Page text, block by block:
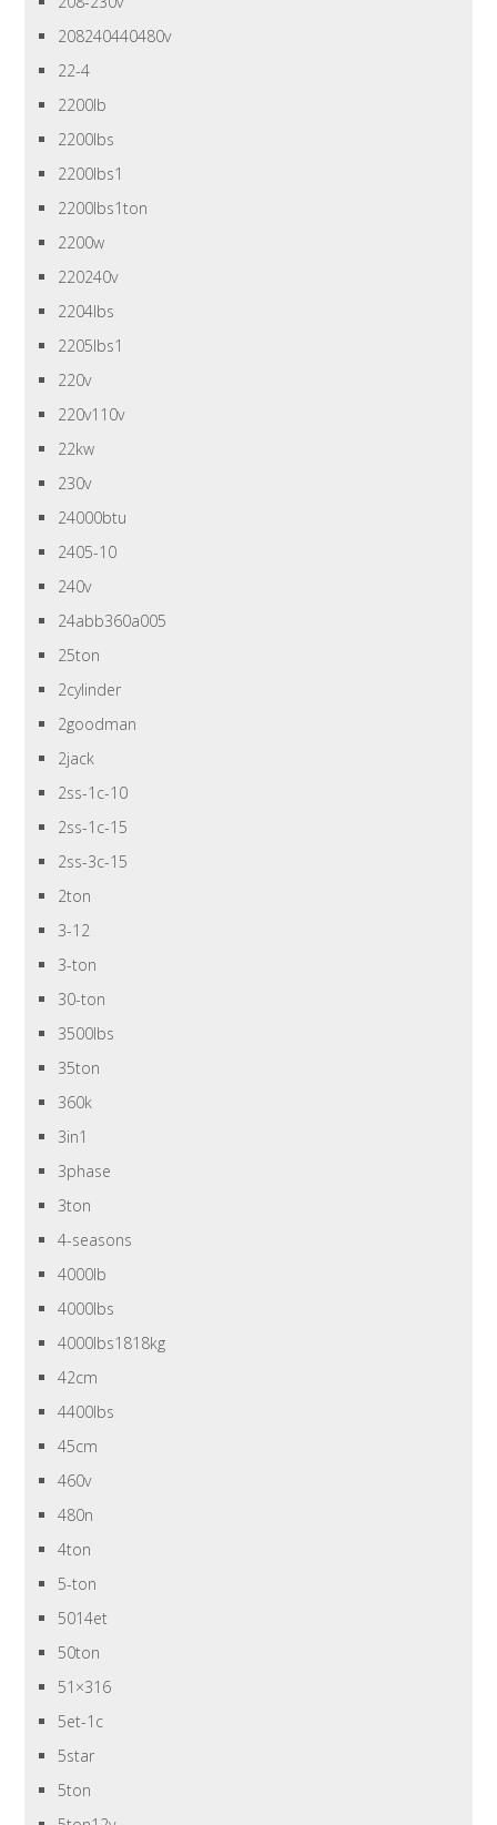
208240440480v
22-4
2200lb
2200lbs
2200lbs1
2200lbs1ton
2200w
220240v
2204lbs
2205lbs1
220v
220v110v
22kw
230v
24000btu
2405-10
240v
24abb360a005
25ton
2cylinder
2goodman
2jack
2ss-1c-10
2ss-1c-15
2ss-3c-15
2ton
3-12
3-ton
30-ton
3500lbs
35ton
360k
3in1
3phase
3ton
4-seasons
4000lb
4000lbs
4000lbs1818kg
42cm
4400lbs
45cm
460v
480n
4ton
5-ton
5014et
50ton
51×316
5et-1c
5star
5ton